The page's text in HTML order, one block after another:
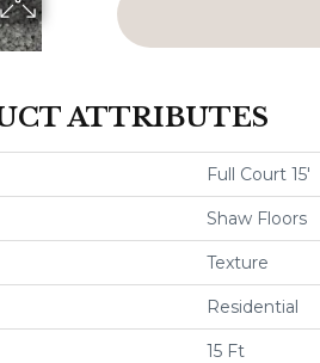
ATTRIBUTES
Full Court 15'
Shaw Floors
Texture
Residential
15 Ft